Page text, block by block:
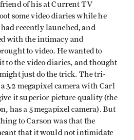
of his at Current TV
some video diaries while he
recently launched, and
with the intimacy and
to video. He wanted to
to the video diaries, and thought
just do the trick. The tri-
3.2 megapixel camera with Carl
it superior picture quality (the
has a 5 megapixel camera). But
to Carson was that the
that it would not intimidate